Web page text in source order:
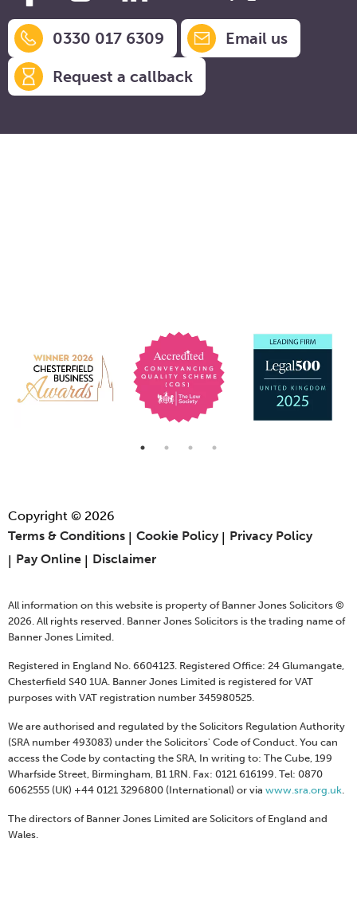
0330 017 6309
Email us
Request a callback
Copyright © 2026
Terms & Conditions
Cookie Policy
Privacy Policy
Pay Online
Disclaimer
All information on this website is property of Banner Jones Solicitors ©
2026. All rights reserved. Banner Jones Solicitors is the trading name of
Banner Jones Limited.
Registered in England No. 6604123. Registered Office: 24 Glumangate,
Chesterfield S40 1UA. Banner Jones Limited is registered for VAT
purposes with VAT registration number 345980525.
We are authorised and regulated by the Solicitors Regulation Authority
(SRA number 493083) under the Solicitors' Code of Conduct. You can
access the Code by contacting the SRA, In writing to: The Cube, 199
Wharfside Street, Birmingham, B1 1RN. Fax: 0121 616199. Tel: 0870
6062555 (UK) +44 0121 3296800 (International) or via www.sra.org.uk.
The directors of Banner Jones Limited are Solicitors of England and
Wales.